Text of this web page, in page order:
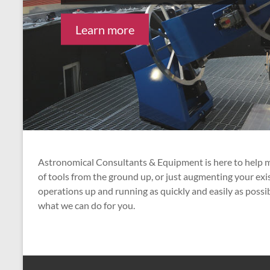
Learn more
Learn more
Astronomical Consultants & Equipment is here to help
of tools from the ground up, or just augmenting your
operations up and running as quickly and easily as
what we can do for you.